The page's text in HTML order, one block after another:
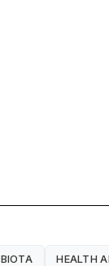
HEALTH